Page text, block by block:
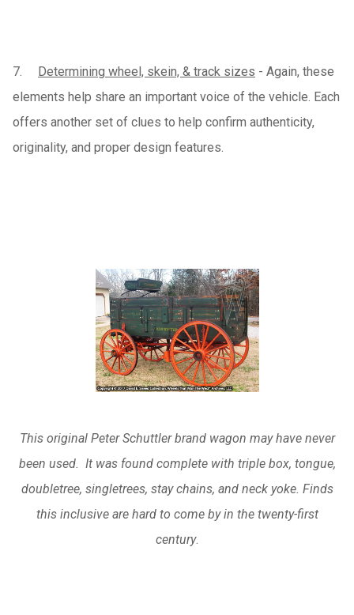
7. Determining wheel, skein, & track sizes - Again, these
elements help share an important voice of the vehicle. Each
offers another set of clues to help confirm authenticity,
originality, and proper design features.
This original Peter Schuttler brand wagon may have never
been used. It was found complete with triple box, tongue,
doubletree, singletrees, stay chains, and neck yoke. Finds
this inclusive are hard to come by in the twenty-first
century.